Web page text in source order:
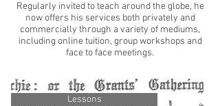
Regularly invited to teach around the globe, he
now offers his services both privately and
commercially through a variety of mediums,
including online tuition, group workshops and
face to face meetings.
Lessons